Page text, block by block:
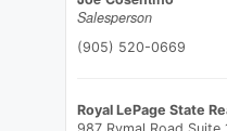
Salesperson
(905) 520-0669
Royal LePage State